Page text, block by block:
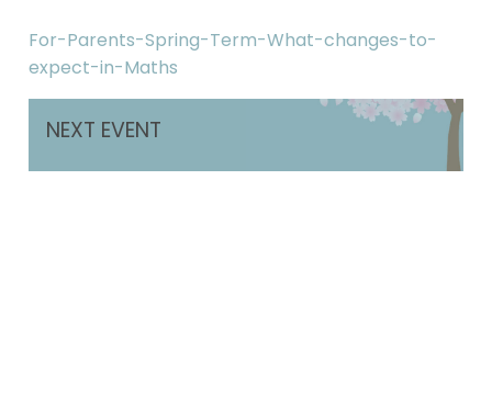
For-Parents-Spring-Term-What-changes-to-
expect-in-Maths
NEXT EVENT